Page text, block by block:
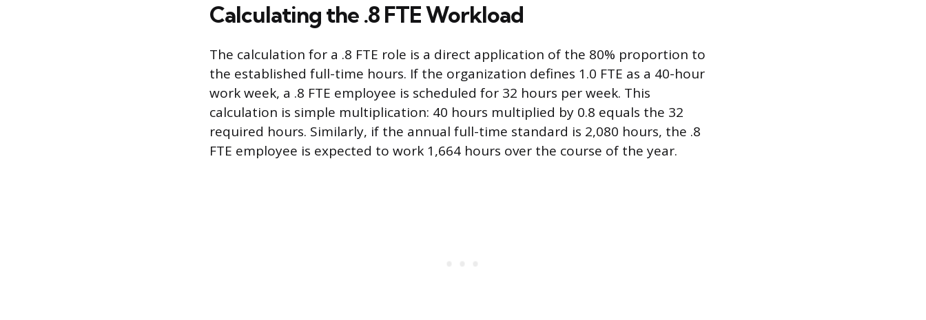
Calculating the .8 FTE Workload
The calculation for a .8 FTE role is a direct application of the 80% proportion to
the established full-time hours. If the organization defines 1.0 FTE as a 40-hour
work week, a .8 FTE employee is scheduled for 32 hours per week. This
calculation is simple multiplication: 40 hours multiplied by 0.8 equals the 32
required hours. Similarly, if the annual full-time standard is 2,080 hours, the .8
FTE employee is expected to work 1,664 hours over the course of the year.